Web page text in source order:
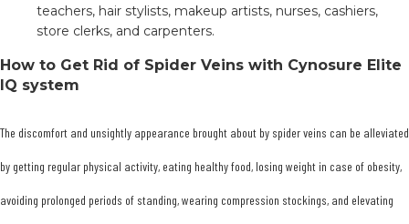
teachers, hair stylists, makeup artists, nurses, cashiers,
store clerks, and carpenters.
How to Get Rid of Spider Veins with Cynosure Elite
IQ system
The discomfort and unsightly appearance brought about by spider veins can be alleviated
by getting regular physical activity, eating healthy food, losing weight in case of obesity,
avoiding prolonged periods of standing, wearing compression stockings, and elevating